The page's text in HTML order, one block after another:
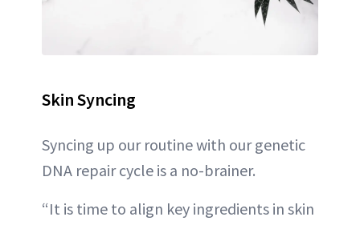
Skin Syncing
Syncing up our routine with our genetic
DNA repair cycle is a no-brainer.
“It is time to align key ingredients in skin